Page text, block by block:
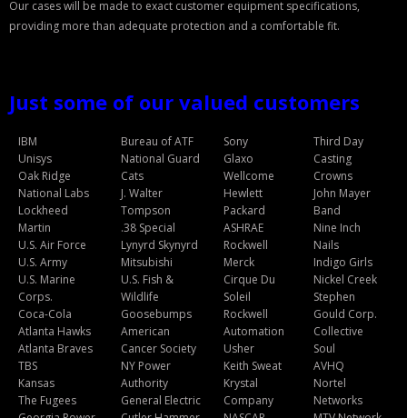
Sale Items
Our cases will be made to exact customer equipment specifications,
providing more than adequate protection and a comfortable fit.
Just some of our valued customers
IBM
Unisys
Oak Ridge
National Labs
Lockheed
Martin
U.S. Air Force
U.S. Army
U.S. Marine
Corps.
Coca-Cola
Atlanta Hawks
Atlanta Braves
TBS
Kansas
The Fugees
Bureau of ATF
National Guard
Cats
J. Walter
Tompson
.38 Special
Lynyrd Skynyrd
Mitsubishi
U.S. Fish &
Wildlife
Goosebumps
American
Cancer Society
NY Power
Authority
General Electric
Sony
Glaxo
Wellcome
Hewlett
Packard
ASHRAE
Rockwell
Merck
Cirque Du
Soleil
Rockwell
Automation
Usher
Keith Sweat
Krystal
Company
Third Day
Casting
Crowns
John Mayer
Band
Nine Inch
Nails
Indigo Girls
Nickel Creek
Stephen
Gould Corp.
Collective
Soul
AVHQ
Nortel
Networks